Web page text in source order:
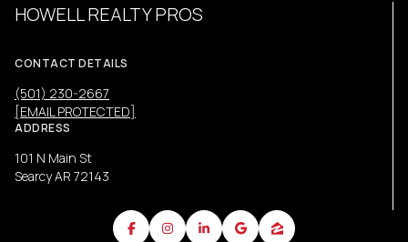
HOWELL REALTY PROS
CONTACT DETAILS
(501) 230-2667
[EMAIL PROTECTED]
ADDRESS
101 N Main St
Searcy AR 72143